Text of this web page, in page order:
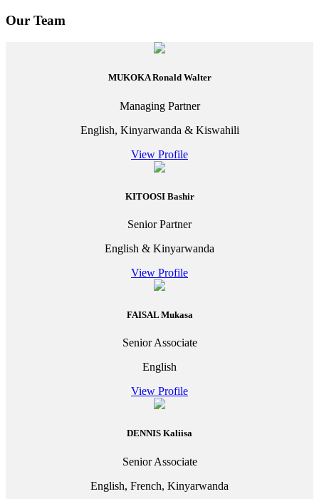
Our Team
MUKOKA Ronald Walter
Managing Partner
English, Kinyarwanda & Kiswahili
View Profile
KITOOSI Bashir
Senior Partner
English & Kinyarwanda
View Profile
FAISAL Mukasa
Senior Associate
English
View Profile
DENNIS Kaliisa
Senior Associate
English, French, Kinyarwanda